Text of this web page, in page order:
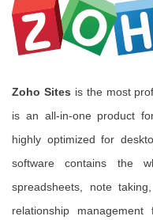
Zoho Sites is the most
is an all-in-one product
highly optimized for
software contains the
spreadsheets, note
relationship